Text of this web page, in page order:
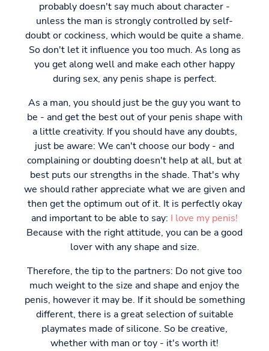
probably doesn't say much about character -
unless the man is strongly controlled by self-
doubt or cockiness, which would be quite a shame.
So don't let it influence you too much. As long as
you get along well and make each other happy
during sex, any penis shape is perfect.
As a man, you should just be the guy you want to
be - and get the best out of your penis shape with
a little creativity. If you should have any doubts,
just be aware: We can't choose our body - and
complaining or doubting doesn't help at all, but at
best puts our strengths in the shade. That's why
we should rather appreciate what we are given and
then get the optimum out of it. It is perfectly okay
and important to be able to say: I love my penis!
Because with the right attitude, you can be a good
lover with any shape and size.
Therefore, the tip to the partners: Do not give too
much weight to the size and shape and enjoy the
penis, however it may be. If it should be something
different, there is a great selection of suitable
playmates made of silicone. So be creative,
whether with man or toy - it's worth it!